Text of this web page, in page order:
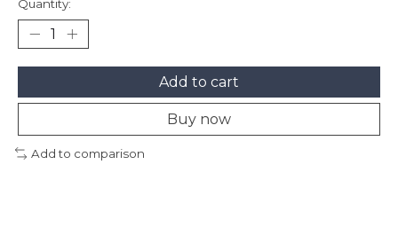
Quantity:
Add to cart
Buy now
Add to comparison